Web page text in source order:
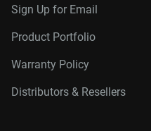
Sign Up for Email
Product Portfolio
Warranty Policy
Distributors & Resellers